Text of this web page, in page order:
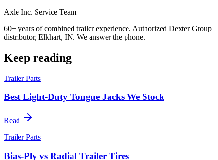
Axle Inc. Service Team
60+ years of combined trailer experience. Authorized Dexter Group
distributor, Elkhart, IN. We answer the phone.
Keep reading
Trailer Parts
Best Light-Duty Tongue Jacks We Stock
Read
Trailer Parts
Bias-Ply vs Radial Trailer Tires